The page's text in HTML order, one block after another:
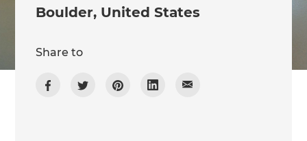
Boulder, United States
Share to